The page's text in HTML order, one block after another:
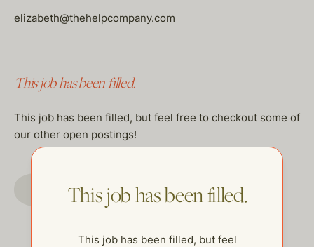
elizabeth@thehelpcompany.com
This job has been filled.
This job has been filled, but feel free to checkout some of
our other open postings!
This job has been filled.
This job has been filled, but feel